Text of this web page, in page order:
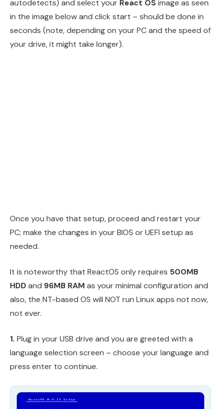
autodetects) and select your React OSimage as seen
in the image below and click start – should be done in
seconds (note, depending on your PC and the speed of
your drive, it might take longer).
Once you have that setup, proceed and restart your
PC; make the changes in your BIOS or UEFI setup as
needed.
It is noteworthy that ReactOS only requires 500MB
HDDand 96MB RAM as your minimal configuration and
also, the NT-based OS will NOT run Linux apps not now,
not ever.
1. Plug in your USB drive and you are greeted with a
language selection screen – choose your language and
press enter to continue.